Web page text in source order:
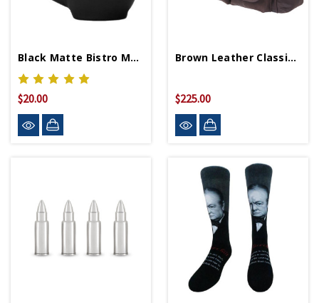
Black Matte Bistro Mug
$20.00
Brown Leather Classic Messenger Bag
$225.00